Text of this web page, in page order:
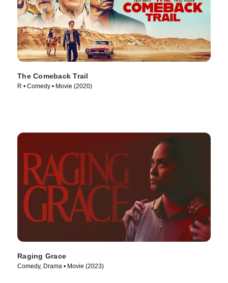
The Comeback Trail
R • Comedy • Movie (2020)
Raging Grace
Comedy, Drama • Movie (2023)